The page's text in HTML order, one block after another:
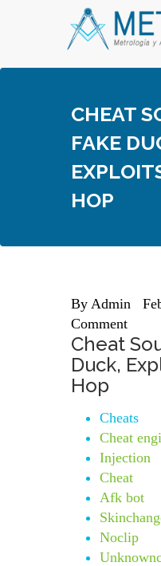
CHEAT
FAKE
HOP
By Admin
Comment
Cheat
Duck,
Hop
Cheats
Cheat
Injection
Cheat
Afk bot
Noclip